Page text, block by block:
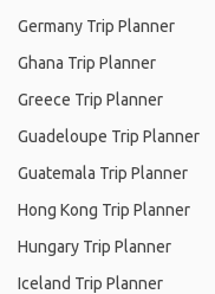
Germany Trip Planner
Ghana Trip Planner
Greece Trip Planner
Guadeloupe Trip Planner
Guatemala Trip Planner
Hong Kong Trip Planner
Hungary Trip Planner
Iceland Trip Planner